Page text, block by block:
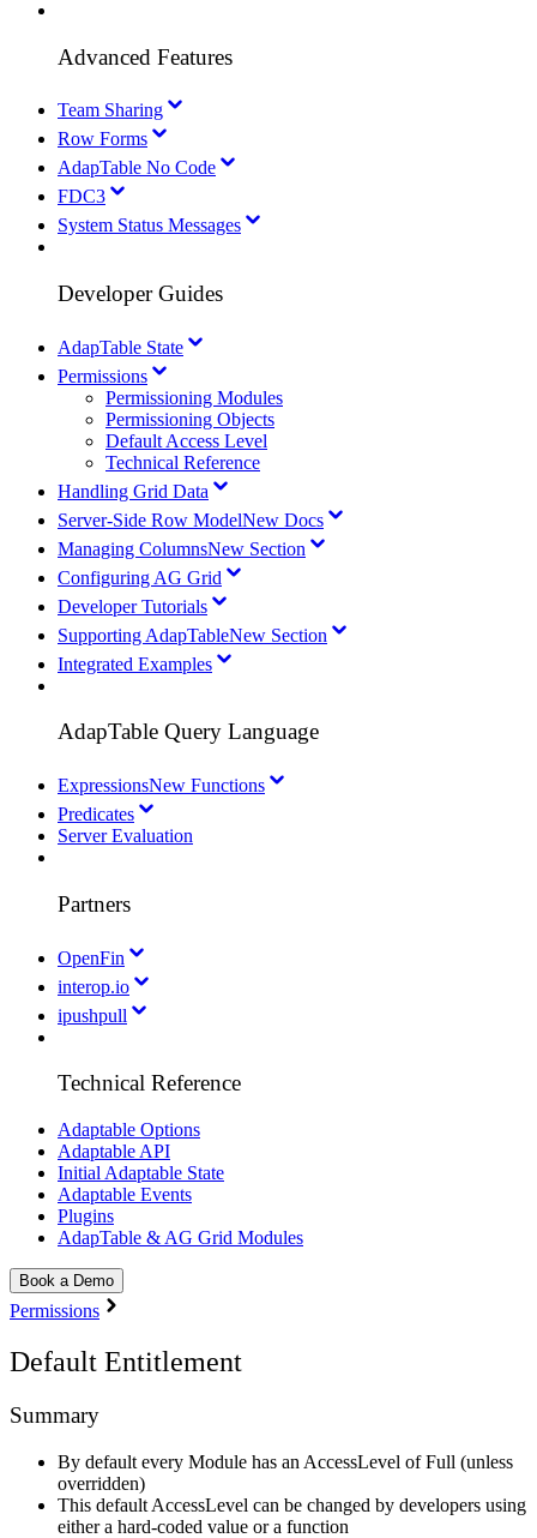
Advanced Features
Team Sharing
Row Forms
AdapTable No Code
FDC3
System Status Messages
Developer Guides
AdapTable State
Permissions
Permissioning Modules
Permissioning Objects
Default Access Level
Technical Reference
Handling Grid Data
Server-Side Row ModelNew Docs
Managing ColumnsNew Section
Configuring AG Grid
Developer Tutorials
Supporting AdapTableNew Section
Integrated Examples
AdapTable Query Language
ExpressionsNew Functions
Predicates
Server Evaluation
Partners
OpenFin
interop.io
ipushpull
Technical Reference
Adaptable Options
Adaptable API
Initial Adaptable State
Adaptable Events
Plugins
AdapTable & AG Grid Modules
Book a Demo
Permissions
Default Entitlement
Summary
By default every Module has an AccessLevel of Full (unless
overridden)
This default AccessLevel can be changed by developers using
either a hard-coded value or a function